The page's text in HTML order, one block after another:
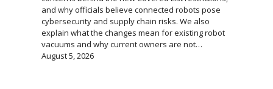
and why officials believe connected robots pose
cybersecurity and supply chain risks. We also
explain what the changes mean for existing robot
vacuums and why current owners are not…
August 5, 2026